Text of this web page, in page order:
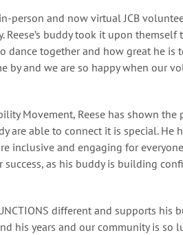
person and now virtual JCB
buddy took it upon themself
together and how great he is
by and we are so happy when our
Movement, Reese has shown the
are able to connect it is special. He
inclusive and engaging for everyone
success, as his buddy is building
different and supports his
his years and our community is so